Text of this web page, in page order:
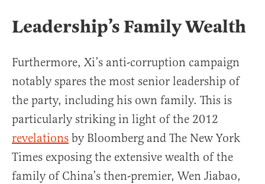
Leadership’s Family Wealth
Furthermore, Xi’s anti-corruption campaign
notably spares the most senior leadership of
the party, including his own family. This is
particularly striking in light of the 2012
revelations by Bloomberg and The New York
Times exposing the extensive wealth of the
family of China’s then-premier, Wen Jiabao,